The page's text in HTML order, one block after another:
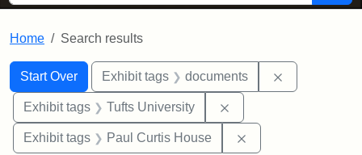
Home Search results
Search
Search Constraints
Start Over
You searched for:Exhibit tags documents
Exhibit tags Tufts University
Exhibit tags Paul Curtis House